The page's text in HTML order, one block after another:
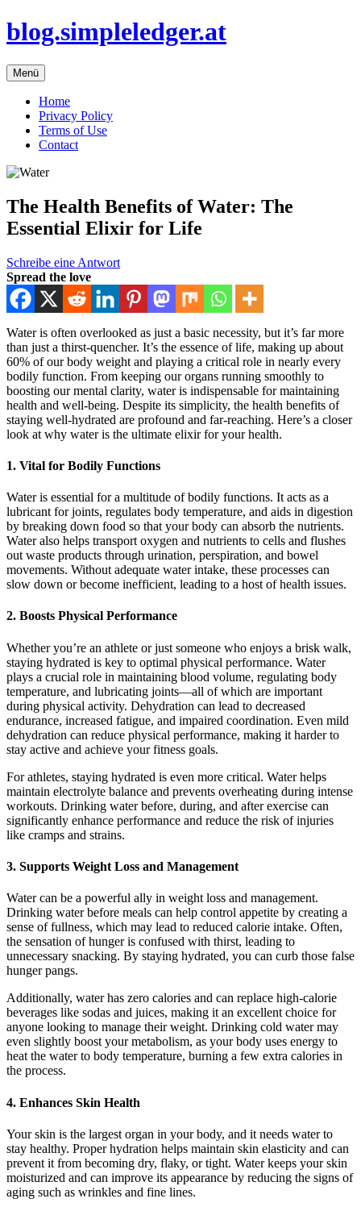
Zum
Inhalt
blog.simpleledger.at
Menü
Home
Privacy Policy
Terms of Use
Contact
The Health Benefits of Water: The
Essential Elixir for Life
Schreibe eine Antwort
Spread the love
Water is often overlooked as just a basic necessity, but it’s far more
than just a thirst-quencher. It’s the essence of life, making up about
60% of our body weight and playing a critical role in nearly every
bodily function. From keeping our organs running smoothly to
boosting our mental clarity, water is indispensable for maintaining
health and well-being. Despite its simplicity, the health benefits of
staying well-hydrated are profound and far-reaching. Here’s a closer
look at why water is the ultimate elixir for your health.
1. Vital for Bodily Functions
Water is essential for a multitude of bodily functions. It acts as a
lubricant for joints, regulates body temperature, and aids in digestion
by breaking down food so that your body can absorb the nutrients.
Water also helps transport oxygen and nutrients to cells and flushes
out waste products through urination, perspiration, and bowel
movements. Without adequate water intake, these processes can
slow down or become inefficient, leading to a host of health issues.
2. Boosts Physical Performance
Whether you’re an athlete or just someone who enjoys a brisk walk,
staying hydrated is key to optimal physical performance. Water
plays a crucial role in maintaining blood volume, regulating body
temperature, and lubricating joints—all of which are important
during physical activity. Dehydration can lead to decreased
endurance, increased fatigue, and impaired coordination. Even mild
dehydration can reduce physical performance, making it harder to
stay active and achieve your fitness goals.
For athletes, staying hydrated is even more critical. Water helps
maintain electrolyte balance and prevents overheating during intense
workouts. Drinking water before, during, and after exercise can
significantly enhance performance and reduce the risk of injuries
like cramps and strains.
3. Supports Weight Loss and Management
Water can be a powerful ally in weight loss and management.
Drinking water before meals can help control appetite by creating a
sense of fullness, which may lead to reduced calorie intake. Often,
the sensation of hunger is confused with thirst, leading to
unnecessary snacking. By staying hydrated, you can curb those false
hunger pangs.
Additionally, water has zero calories and can replace high-calorie
beverages like sodas and juices, making it an excellent choice for
anyone looking to manage their weight. Drinking cold water may
even slightly boost your metabolism, as your body uses energy to
heat the water to body temperature, burning a few extra calories in
the process.
4. Enhances Skin Health
Your skin is the largest organ in your body, and it needs water to
stay healthy. Proper hydration helps maintain skin elasticity and can
prevent it from becoming dry, flaky, or tight. Water keeps your skin
moisturized and can improve its appearance by reducing the signs of
aging such as wrinkles and fine lines.